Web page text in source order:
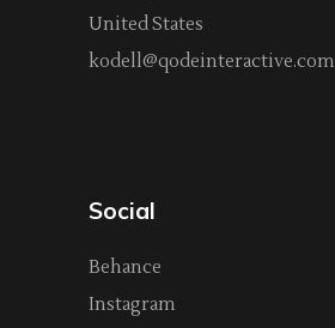
United States
kodell@qodeinteractive.com
Social
Behance
Instagram